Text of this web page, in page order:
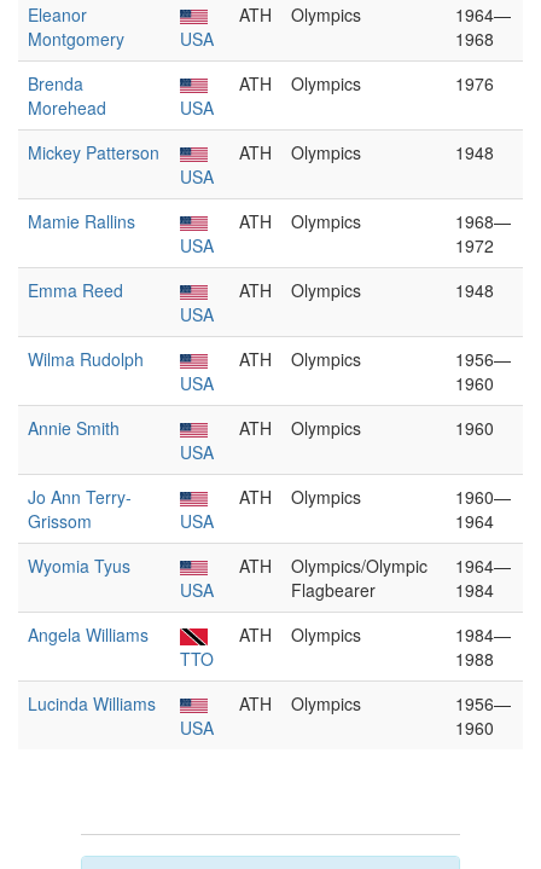
Eleanor
Montgomery
USA
ATH Olympics
1964—
1968
Brenda
Morehead
USA
ATH Olympics 1976
Mickey Patterson
USA
ATH Olympics 1948
Mamie Rallins
USA
ATH Olympics
1968—
1972
Emma Reed
USA
ATH Olympics 1948
Wilma Rudolph
USA
ATH Olympics
1956—
1960
Annie Smith
USA
ATH Olympics 1960
Jo Ann Terry-
Grissom
USA
ATH Olympics
1960—
1964
Wyomia Tyus
USA
ATH
Olympics/Olympic
Flagbearer
1964—
1984
Angela Williams
TTO
ATH Olympics
1984—
1988
Lucinda Williams
USA
ATH Olympics
1956—
1960